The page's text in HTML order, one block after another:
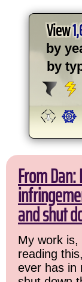
View
by
by
From
and shut
My work
reading
ever has in